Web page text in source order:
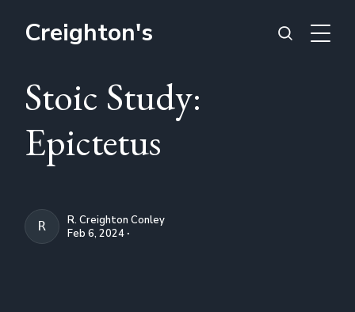
Creighton's
Stoic Study:
Epictetus
R. CREIGHTON CONLEY
R. Creighton Conley
Feb 6, 2024 ∙